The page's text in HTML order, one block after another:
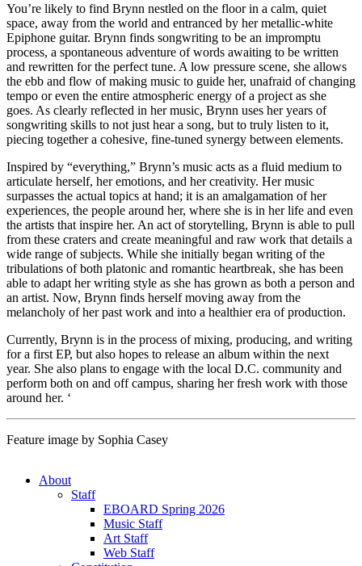
You’re likely to find Brynn nestled on the floor in a calm, quiet
space, away from the world and entranced by her metallic-white
Epiphone guitar. Brynn finds songwriting to be an impromptu
process, a spontaneous adventure of words awaiting to be written
and rewritten for the perfect tune. A low pressure scene, she allows
the ebb and flow of making music to guide her, unafraid of changing
tempo or even the entire atmospheric energy of a project as she
goes. As clearly reflected in her music, Brynn uses her years of
songwriting skills to not just hear a song, but to truly listen to it,
piecing together a cohesive, fine-tuned synergy between elements.
Inspired by “everything,” Brynn’s music acts as a fluid medium to
articulate herself, her emotions, and her creativity. Her music
surpasses the actual topics at hand; it is an amalgamation of her
experiences, the people around her, where she is in her life and even
the artists that inspire her. An act of storytelling, Brynn is able to pull
from these craters and create meaningful and raw work that details a
wide range of subjects. While she initially began writing of the
tribulations of both platonic and romantic heartbreak, she has been
able to adapt her writing style as she has grown as both a person and
an artist. Now, Brynn finds herself moving away from the
melancholy of her past work and into a healthier era of production.
Currently, Brynn is in the process of mixing, producing, and writing
for a first EP, but also hopes to release an album within the next
year. She also plans to engage with the local D.C. community and
perform both on and off campus, sharing her fresh work with those
around her. ‘
Feature image by Sophia Casey
About
Staff
EBOARD Spring 2026
Music Staff
Art Staff
Web Staff